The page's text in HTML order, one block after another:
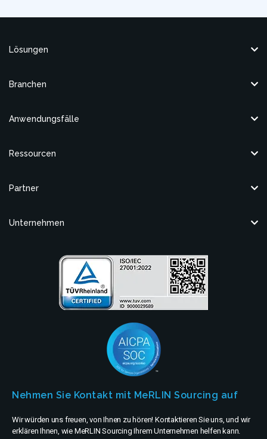
Lösungen
Branchen
Anwendungsfälle
Ressourcen
Partner
Unternehmen
Nehmen Sie Kontakt mit MeRLIN Sourcing auf
Wir würden uns freuen, von Ihnen zu hören! Kontaktieren Sie uns, und wir
erklären Ihnen, wie MeRLIN Sourcing Ihrem Unternehmen helfen kann.